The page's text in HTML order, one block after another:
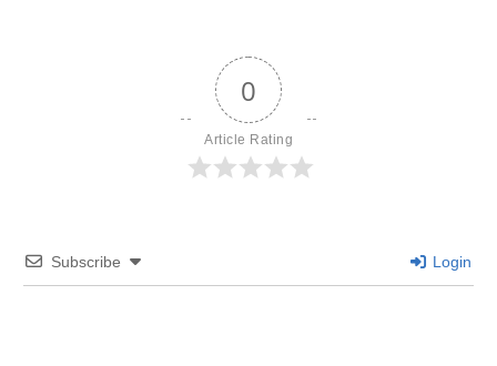
0
Article Rating
Subscribe Login